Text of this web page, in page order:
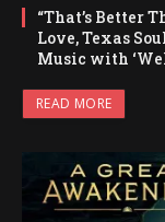
“That’s Better
Love, Texas
Music with
READ MORE